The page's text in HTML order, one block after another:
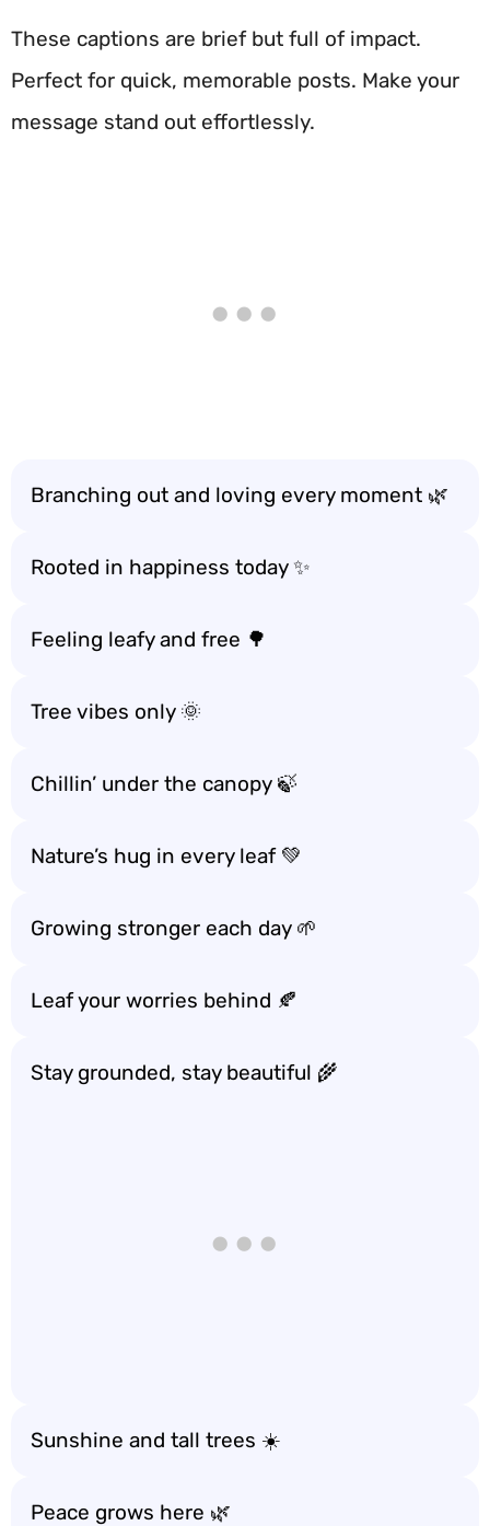
These captions are brief but full of impact.
Perfect for quick, memorable posts. Make your
message stand out effortlessly.
Branching out and loving every moment 🌿
Rooted in happiness today ✨
Feeling leafy and free 🌳
Tree vibes only 🌞
Chillin’ under the canopy 🍃
Nature’s hug in every leaf 💚
Growing stronger each day 🌱
Leaf your worries behind 🍂
Stay grounded, stay beautiful 🌾
Sunshine and tall trees ☀️
Peace grows here 🌿